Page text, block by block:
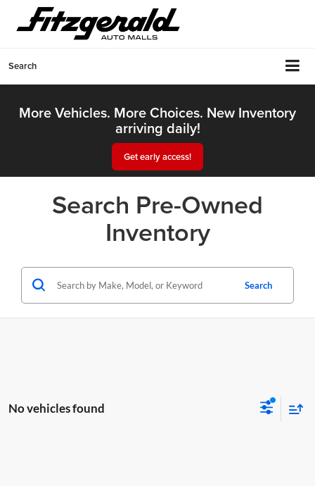
Search
More Vehicles. More Choices. New Inventory
arriving daily!
Get early access!
Search Pre-Owned
Inventory
Search
No vehicles found